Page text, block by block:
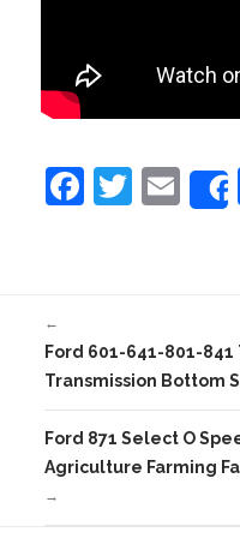
F
b
o
o
k
T
E
m
←
Ford 601-641-801-
Transmission Bottom
Ford 871 Select O
Agriculture Farming
→